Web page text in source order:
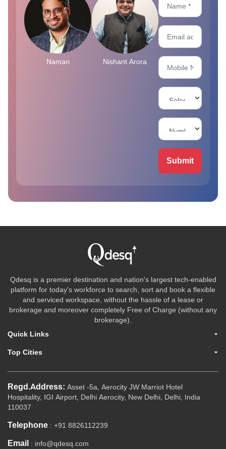
Naman Nishant Arora
Submit
Qdesq is a premier destination and nation's largest tech-enabled
platform for today's workforce to search, sort and book a flexible
and serviced workspace, without the hassle of a lease or
brokerage and moreover completely Free of Charge (without any
brokerage).
Quick Links
Top Cities
Regd.Address: Asset -5a, Aerocity JW Marriot Hotel
Hospitality, IGI Airport, Delhi Aerocity, New Delhi, Delhi, India
110037
Telephone : +91 8826112239
Email : info@qdesq.com